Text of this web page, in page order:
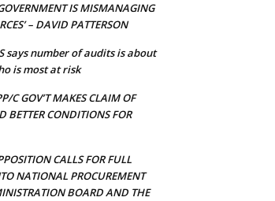
IS MISMANAGING
– DAVID PATTERSON
says number of audits is about
is most at risk
C GOV’T MAKES CLAIM OF
BETTER CONDITIONS FOR
CALLS FOR FULL
NATIONAL PROCUREMENT
BOARD AND THE